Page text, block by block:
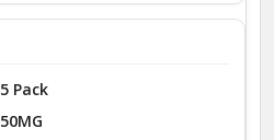
5 Pack
50MG